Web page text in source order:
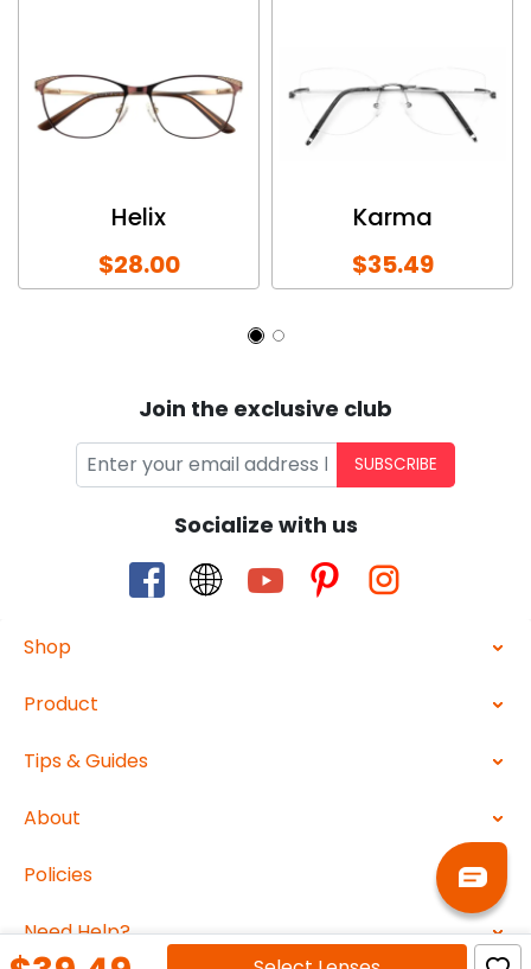
Helix
$28.00
Karma
$35.49
Join the exclusive club
SUBSCRIBE
Socialize with us
Shop
Product
Tips & Guides
About
Policies
Need Help?